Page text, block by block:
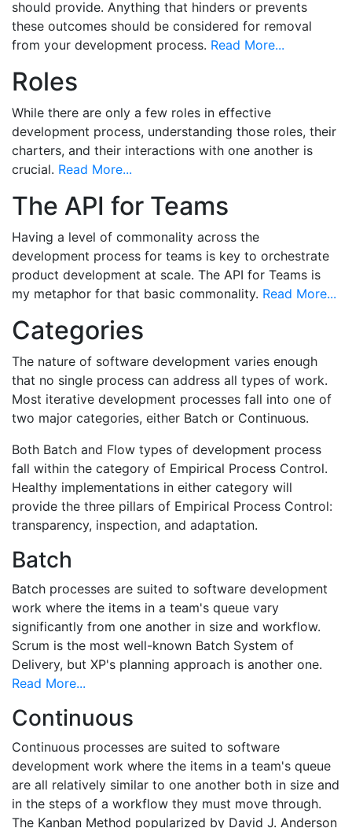
should provide. Anything that hinders or prevents
these outcomes should be considered for removal
from your development process. Read More...
Roles
While there are only a few roles in effective
development process, understanding those roles, their
charters, and their interactions with one another is
crucial. Read More...
The API for Teams
Having a level of commonality across the
development process for teams is key to orchestrate
product development at scale. The API for Teams is
my metaphor for that basic commonality. Read More...
Categories
The nature of software development varies enough
that no single process can address all types of work.
Most iterative development processes fall into one of
two major categories, either Batch or Continuous.
Both Batch and Flow types of development process
fall within the category of Empirical Process Control.
Healthy implementations in either category will
provide the three pillars of Empirical Process Control:
transparency, inspection, and adaptation.
Batch
Batch processes are suited to software development
work where the items in a team's queue vary
significantly from one another in size and workflow.
Scrum is the most well-known Batch System of
Delivery, but XP's planning approach is another one.
Read More...
Continuous
Continuous processes are suited to software
development work where the items in a team's queue
are all relatively similar to one another both in size and
in the steps of a workflow they must move through.
The Kanban Method popularized by David J. Anderson